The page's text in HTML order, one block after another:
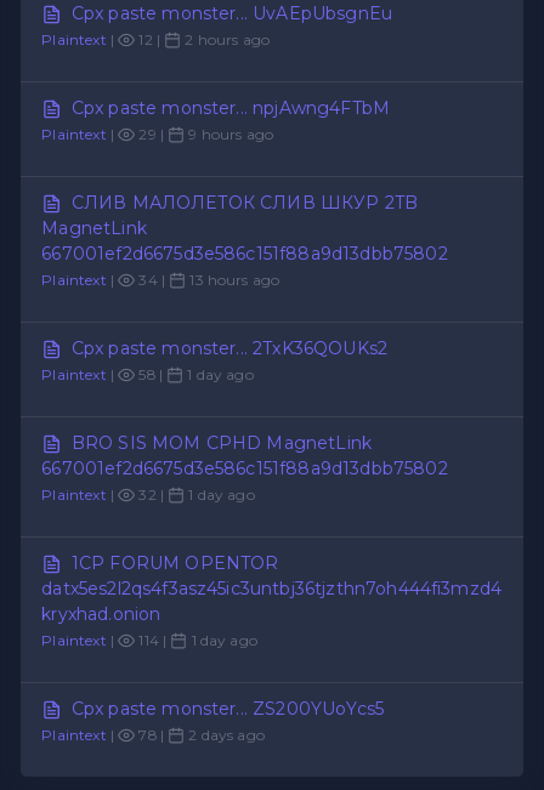
Cpx paste monster... UvAEpUbsgnEu
Plaintext | 12 | 2 hours ago
Cpx paste monster... npjAwng4FTbM
Plaintext | 29 | 9 hours ago
СЛИВ МАЛОЛЕТОК СЛИВ ШКУР 2TB
MagnetLink
667001ef2d6675d3e586c151f88a9d13dbb75802
Plaintext | 34 | 13 hours ago
Cpx paste monster... 2TxK36QOUKs2
Plaintext | 58 | 1 day ago
BRO SIS MOM CPHD MagnetLink
667001ef2d6675d3e586c151f88a9d13dbb75802
Plaintext | 32 | 1 day ago
1CP FORUM OPENTOR
datx5es2l2qs4f3asz45ic3untbj36tjzthn7oh444fi3mzd4
kryxhad.onion
Plaintext | 114 | 1 day ago
Cpx paste monster... ZS200YUoYcs5
Plaintext | 78 | 2 days ago